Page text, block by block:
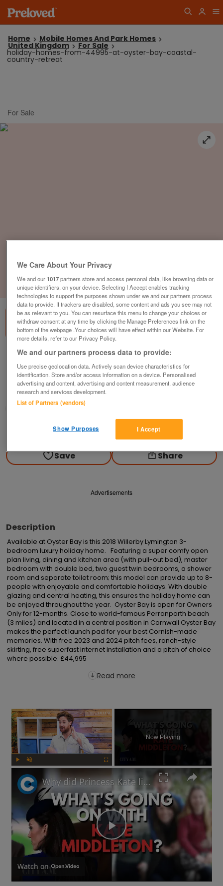
Home Mobile Homes And Park Homes
United Kingdom For Sale
holiday-homes-from-44995-at-oyster-bay-coastal-
country-retreat
For Sale
1of3
bay-coastal-country-retreat
£44,995or near offer
South West, Cornwall
Contact seller
Save Share
Advertisements
Description
Available at Oyster Bay is this 2018 Willerby Lymington 3-
bedroom luxury holiday home.   Featuring a super comfy open
plan living, dining and kitchen area (with pull-out bed), master
bedroom with double bed, two guest twin bedrooms, a shower
room and separate toilet room; this model can provide up to 8-
people with enjoyable and comfortable holidays. With double
glazing and central heating, this ensures the holiday home can
be enjoyed throughout the year.  Oyster Bay is open for Owners
Only for 12-months. Close to world-famous Perranporth beach
(3 miles) and located in a central position in Cornwall Oyster Bay
makes the perfect launch pad for your best Cornish-made
memories. With free 2023 and 2024 pitch fees, ranch-style
skirting, free superfast internet installation and a pitch of choice
where possible. £44,995
Read more
×
Now Playing
Play
Video
Why did Princess Kate lie about her Mother's Day photo and is the Royal Family hiding something?
Watch on
We Care About Your Privacy
We and our1017partners store and access personal data, like browsing data or
unique identifiers, on your device. Selecting I Accept enables tracking
technologies to support the purposes shown under we and our partners process
data to provide. If trackers are disabled, some content and ads you see may not
be as relevant to you. You can resurface this menu to change your choices or
withdraw consent at any time by clicking the Manage Preferences link on the
bottom of the webpage .Your choices will have effect within our Website. For
more details, refer to our Privacy Policy.
We and our partners process data to provide:
Use precise geolocation data. Actively scan device characteristics for
identification. Store and/or access information on a device. Personalised
advertising and content, advertising and content measurement, audience
research and services development.
List of Partners (vendors)
I Accept
Show Purposes